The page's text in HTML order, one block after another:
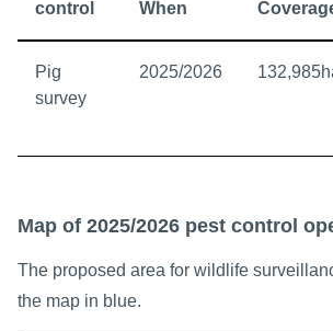
control
When
Pig
survey
2025/2026
Map of 2025/2026 pest control
The proposed area for wildlife
the map in blue.